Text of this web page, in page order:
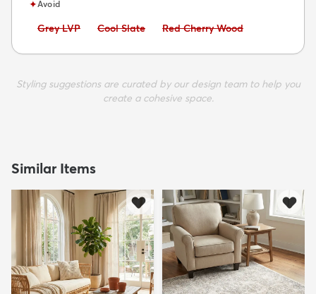
✦Avoid
Avoid:
Grey LVP Avoid:
Cool Slate Avoid:
Red Cherry Wood
Styling suggestions are curated by our design team to help you
create a cohesive space.
Similar Items